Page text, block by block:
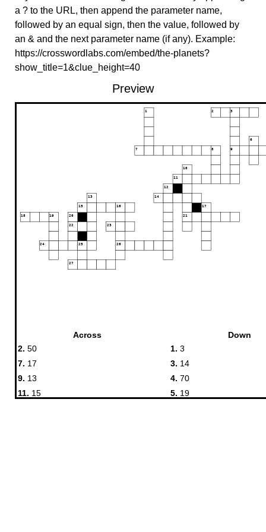
a ? to the URL, then append the parameter name,
followed by an equal sign, then the value, followed by
an & and the next parameter name (if any). Example:
https://crosswordlabs.com/embed/the-planets?
show_title=1&clue_height=40
Preview